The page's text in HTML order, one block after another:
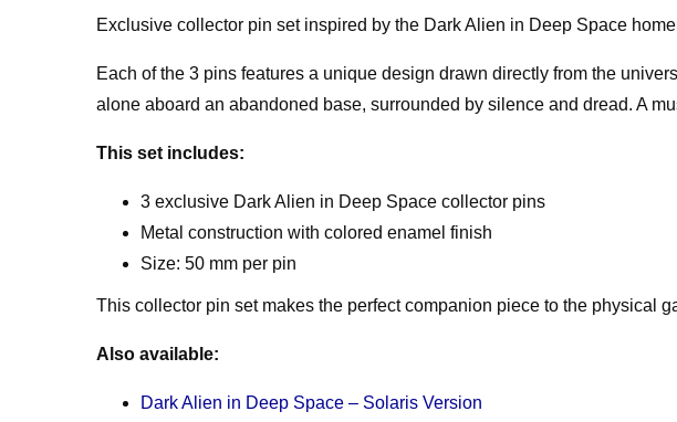
Exclusive collector pin set inspired by the Dark Alien in Deep Space
Each of the 3 pins features a unique design drawn directly from the
alone aboard an abandoned base, surrounded by silence and dread. A
This set includes:
3 exclusive Dark Alien in Deep Space collector pins
Metal construction with colored enamel finish
Size: 50 mm per pin
This collector pin set makes the perfect companion piece to the physical
Also available:
Dark Alien in Deep Space – Solaris Version